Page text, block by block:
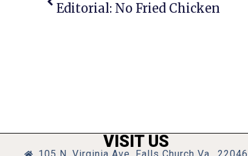
Editorial: No Fried Chicken
VISIT US